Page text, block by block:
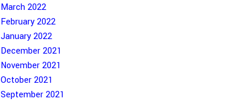
March 2022
February 2022
January 2022
December 2021
November 2021
October 2021
September 2021